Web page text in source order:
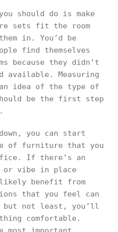
should do is make
sets fit the room
in. You’d be
find themselves
because they didn’t
available. Measuring
idea of the type of
be the first step
you can start
of furniture that you
If there’s an
or vibe in place
benefit from
that you feel can
but not least, you’ll
comfortable.